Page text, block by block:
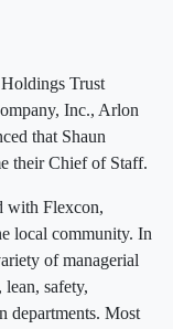
Trust
Inc., Arlon
that Shaun
their Chief of Staff.
with Flexcon,
local community. In
of managerial
lean, safety,
departments. Most